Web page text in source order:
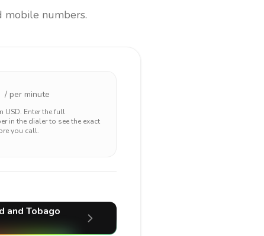
mobile numbers.
/ per minute
USD. Enter the full
in the dialer to see the exact
you call.
and Tobago